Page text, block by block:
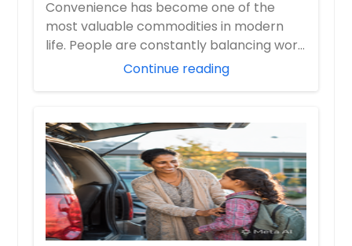
Convenience has become one of the
most valuable commodities in modern
life. People are constantly balancing work
Continue reading